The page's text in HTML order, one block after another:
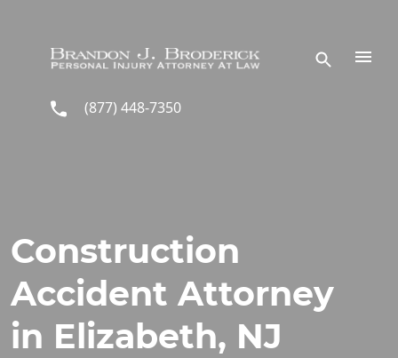
(877) 448-7350
Construction
Accident Attorney
in Elizabeth, NJ